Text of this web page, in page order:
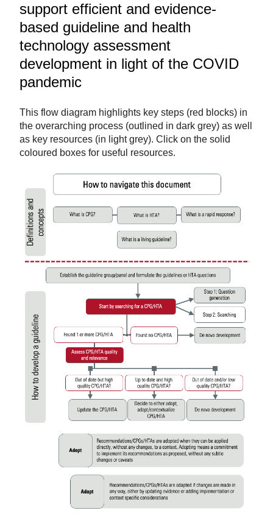
support efficient and evidence-
based guideline and health
technology assessment
development in light of the COVID
pandemic
This flow diagram highlights key steps (red blocks) in
the overarching process (outlined in dark grey) as well
as key resources (in light grey). Click on the solid
coloured boxes for useful resources.